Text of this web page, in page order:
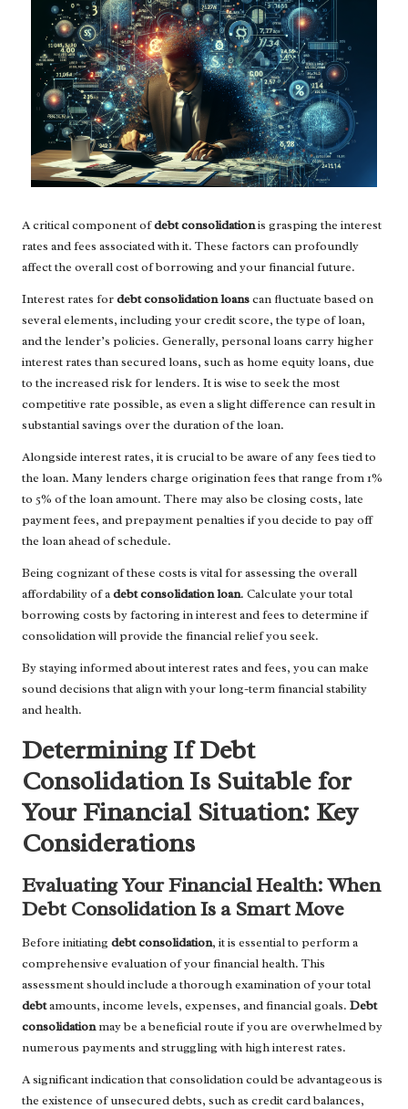
A critical component ofdebt consolidationis grasping the interest
rates and fees associated with it. These factors can profoundly
affect the overall cost of borrowing and your financial future.
Interest rates fordebt consolidation loanscan fluctuate based on
several elements, including your credit score, the type of loan,
and the lender’s policies. Generally, personal loans carry higher
interest rates than secured loans, such as home equity loans, due
to the increased risk for lenders. It is wise to seek the most
competitive rate possible, as even a slight difference can result in
substantial savings over the duration of the loan.
Alongside interest rates, it is crucial to be aware of any fees tied to
the loan. Many lenders charge origination fees that range from 1%
to 5% of the loan amount. There may also be closing costs, late
payment fees, and prepayment penalties if you decide to pay off
the loan ahead of schedule.
Being cognizant of these costs is vital for assessing the overall
affordability of adebt consolidation loan. Calculate your total
borrowing costs by factoring in interest and fees to determine if
consolidation will provide the financial relief you seek.
By staying informed about interest rates and fees, you can make
sound decisions that align with your long-term financial stability
and health.
Determining If Debt
Consolidation Is Suitable for
Your Financial Situation: Key
Considerations
Evaluating Your Financial Health: When
Debt Consolidation Is a Smart Move
Before initiating debt consolidation, it is essential to perform a
comprehensive evaluation of your financial health. This
assessment should include a thorough examination of your total
debtamounts, income levels, expenses, and financial goals. Debt
consolidationmay be a beneficial route if you are overwhelmed by
numerous payments and struggling with high interest rates.
A significant indication that consolidation could be advantageous is
the existence of unsecured debts, such as credit card balances,